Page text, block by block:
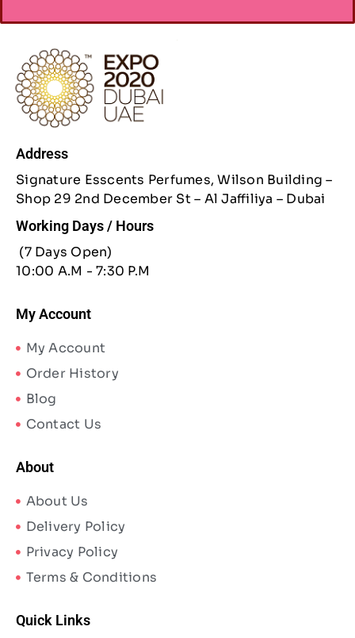
Address
Signature Esscents Perfumes, Wilson Building –
Shop 29 2nd December St – Al Jaffiliya – Dubai
Working Days / Hours
(7 Days Open)
10:00 A.M - 7:30 P.M
My Account
My Account
Order History
Blog
Contact Us
About
About Us
Delivery Policy
Privacy Policy
Terms & Conditions
Quick Links